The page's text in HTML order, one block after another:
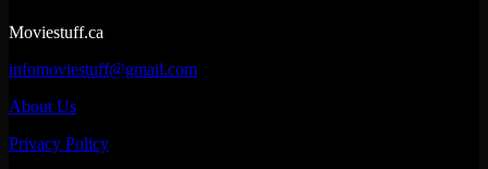
Moviestuff.ca
infomoviestuff@gmail.com
About Us
Privacy Policy